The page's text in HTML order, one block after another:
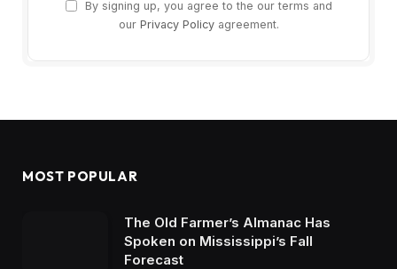
By signing up, you agree to the our terms and
our Privacy Policyagreement.
MOST POPULAR
The Old Farmer’s Almanac Has
Spoken on Mississippi’s Fall
Forecast